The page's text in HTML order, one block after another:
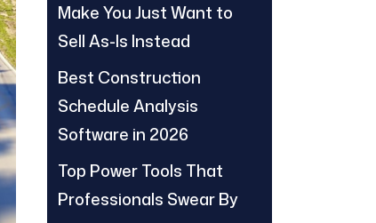
Make You Just Want to
Sell As-Is Instead
Best Construction
Schedule Analysis
Software in 2026
Top Power Tools That
Professionals Swear By